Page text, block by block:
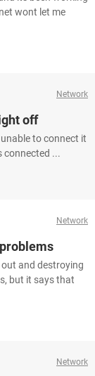
wont let me
Network
off
to connect it
connected ...
Network
and destroying
but it says that
Network